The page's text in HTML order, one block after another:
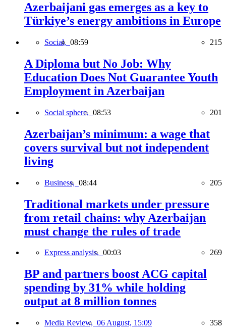
Azerbaijani gas emerges as a key to
Türkiye’s energy ambitions in Europe
Social, 08:59 215
A Diploma but No Job: Why
Education Does Not Guarantee Youth
Employment in Azerbaijan
Social sphere, 08:53 201
Azerbaijan’s minimum: a wage that
covers survival but not independent
living
Business, 08:44 205
Traditional markets under pressure
from retail chains: why Azerbaijan
must change the rules of trade
Express analysis, 00:03 269
BP and partners boost ACG capital
spending by 31% while holding
output at 8 million tonnes
Media Review, 06 August, 15:09 358